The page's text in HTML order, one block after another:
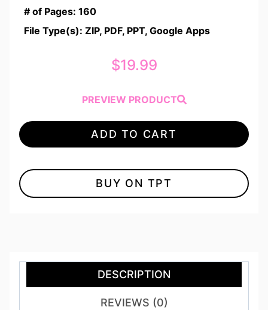
# of Pages: 160
File Type(s): ZIP, PDF, PPT, Google Apps
$19.99
PREVIEW PRODUCT
ADD TO CART
BUY ON TPT
DESCRIPTION
REVIEWS (0)